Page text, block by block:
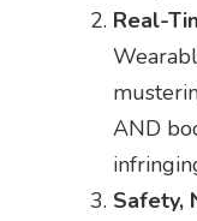
Real-
AND
Safety,